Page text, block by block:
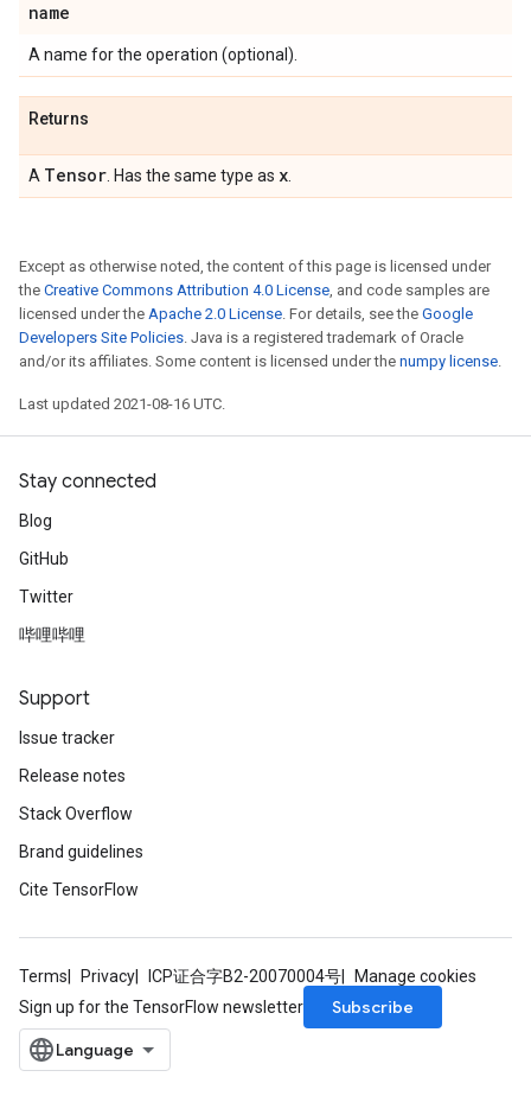
name
A name for the operation (optional).
Returns
A Tensor . Has the same type as x
Except as otherwise noted, the content of this page is licensed under
the Creative Commons Attribution 4.0 License, and code samples are
licensed under the Apache 2.0 License. For details, see the Google
Developers Site Policies. Java is a registered trademark of Oracle
and/or its affiliates. Some content is licensed under the numpy license.
Last updated 2021-08-16 UTC.
Stay connected
Blog
GitHub
Twitter
哔哩哔哩
Support
Issue tracker
Release notes
Stack Overflow
Brand guidelines
Cite TensorFlow
Terms Privacy ICP证合字B2-20070004号
Manage cookies
Sign up for the TensorFlow newsletter
Subscribe